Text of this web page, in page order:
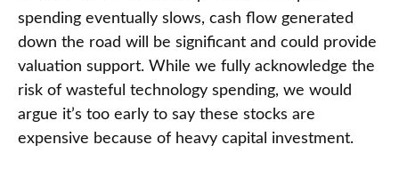
spending eventually slows, cash flow generated
down the road will be significant and could provide
valuation support. While we fully acknowledge the
risk of wasteful technology spending, we would
argue it’s too early to say these stocks are
expensive because of heavy capital investment.